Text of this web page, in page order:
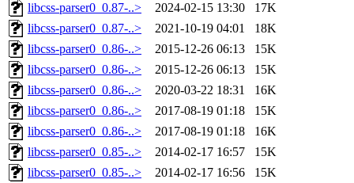
libcss-parser0_0.87-..>
2024-02-15 13:30
17K
libcss-parser0_0.87-..>
2021-10-19 04:01
18K
libcss-parser0_0.86-..>
2015-12-26 06:13
15K
libcss-parser0_0.86-..>
2015-12-26 06:13
15K
libcss-parser0_0.86-..>
2020-03-22 18:31
16K
libcss-parser0_0.86-..>
2017-08-19 01:18
15K
libcss-parser0_0.86-..>
2017-08-19 01:18
16K
libcss-parser0_0.85-..>
2014-02-17 16:57
15K
libcss-parser0_0.85-..>
2014-02-17 16:56
15K